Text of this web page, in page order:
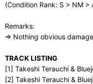
(Condition Rank: S > NM >
Remarks:
⇒ Nothing obvious
TRACK LISTING
[1] Takeshi Terauchi &
[2] Takeshi Terauchi &